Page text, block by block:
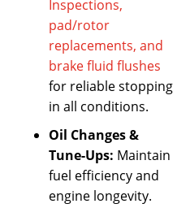
Inspections,
pad/rotor
replacements, and
brake fluid flushes
for reliable stopping
in all conditions.
Oil Changes &
Tune-Ups: Maintain
fuel efficiency and
engine longevity.